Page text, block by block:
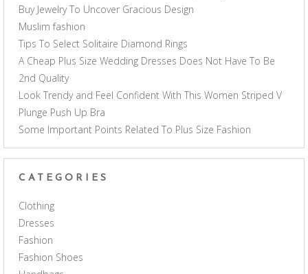
Buy Jewelry To Uncover Gracious Design
Muslim fashion
Tips To Select Solitaire Diamond Rings
A Cheap Plus Size Wedding Dresses Does Not Have To Be
2nd Quality
Look Trendy and Feel Confident With This Women Striped V
Plunge Push Up Bra
Some Important Points Related To Plus Size Fashion
CATEGORIES
Clothing
Dresses
Fashion
Fashion Shoes